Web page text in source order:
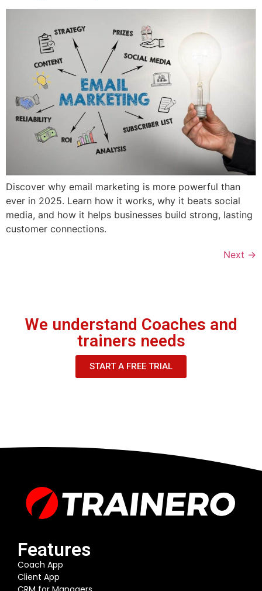
Discover why email marketing is more powerful than
ever in 2025. Learn how it works, why it beats social
media, and how it helps businesses build strong, lasting
customer connections.
Next →
We understand Coaches and
trainers needs
START A FREE TRIAL
Features
Coach App
Client App